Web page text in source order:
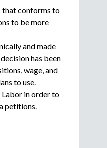
that conforms to
to be more
and made
has been
wage, and
to use.
in order to
petitions.